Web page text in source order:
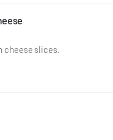
cheese slices.